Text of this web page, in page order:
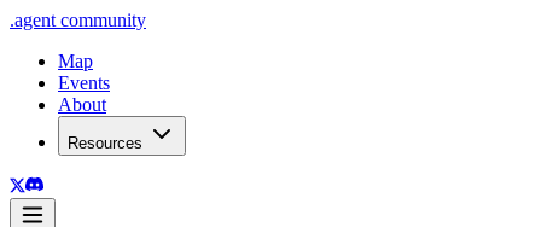
.agent community
Map
Events
About
Resources